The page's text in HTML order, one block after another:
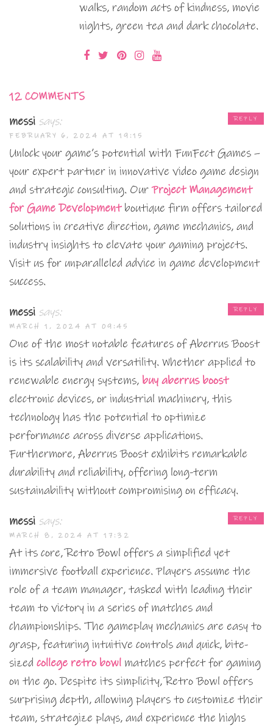
walks, random acts of kindness, movie
nights, green tea and dark chocolate.
12 COMMENTS
messi says:
FEBRUARY 6, 2024 AT 19:15
Unlock your game’s potential with FunFect Games –
your expert partner in innovative video game design
and strategic consulting. OurProject Management
for Game Developmentboutique firm offers tailored
solutions in creative direction, game mechanics, and
industry insights to elevate your gaming projects.
Visit us for unparalleled advice in game development
success.
REPLY
messi says:
MARCH 1, 2024 AT 09:45
One of the most notable features of Aberrus Boost
is its scalability and versatility. Whether applied to
renewable energy systems, buy aberrus boost
electronic devices, or industrial machinery, this
technology has the potential to optimize
performance across diverse applications.
Furthermore, Aberrus Boost exhibits remarkable
durability and reliability, offering long-term
sustainability without compromising on efficacy.
REPLY
messi says:
MARCH 8, 2024 AT 17:32
At its core, Retro Bowl offers a simplified yet
immersive football experience. Players assume the
role of a team manager, tasked with leading their
team to victory in a series of matches and
championships. The gameplay mechanics are easy to
grasp, featuring intuitive controls and quick, bite-
sized college retro bowl matches perfect for gaming
on the go. Despite its simplicity, Retro Bowl offers
surprising depth, allowing players to customize their
team, strategize plays, and experience the highs
REPLY